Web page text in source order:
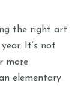
the right art
It’s not
more
elementary